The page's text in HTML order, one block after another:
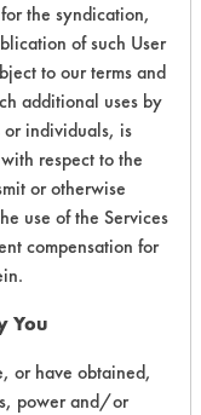
Dishwasher
the syndication,
of such User
to our terms and
additional uses by
or individuals, is
respect to the
or otherwise
use of the Services
compensation for
You
or have obtained,
power and/or